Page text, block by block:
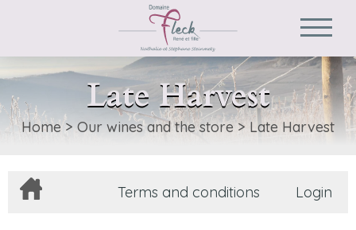
Late Harvest
Home > Our wines and the store> Late Harvest
Terms and conditions Login